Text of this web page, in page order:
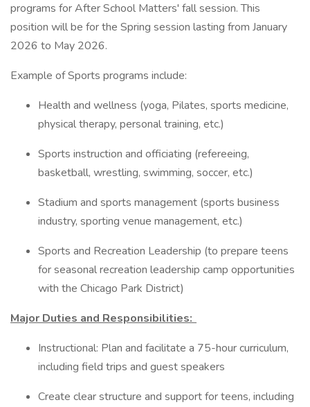
programs for After School Matters' fall session. This
position will be for the Spring session lasting from January
2026 to May 2026.
Example of Sports programs include:
Health and wellness (yoga, Pilates, sports medicine,
physical therapy, personal training, etc.)
Sports instruction and officiating (refereeing,
basketball, wrestling, swimming, soccer, etc.)
Stadium and sports management (sports business
industry, sporting venue management, etc.)
Sports and Recreation Leadership (to prepare teens
for seasonal recreation leadership camp opportunities
with the Chicago Park District)
Major Duties and Responsibilities:
Instructional: Plan and facilitate a 75-hour curriculum,
including field trips and guest speakers
Create clear structure and support for teens, including